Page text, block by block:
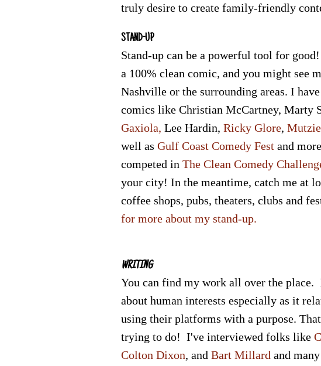
truly desire to create family-friendly
STAND-UP
Stand-up can be a powerful tool for
a 100% clean comic, and you might see
Nashville or the surrounding areas. I
comics like Christian McCartney, Marty
Gaxiola, Lee Hardin, Ricky Glore, Mutzie
well as Gulf Coast Comedy Fest and
competed in The Clean Comedy
your city! In the meantime, catch me at
coffee shops, pubs, theaters, clubs and
for more about my stand-up.
WRITING
You can find my work all over the
about human interests especially as it
using their platforms with a purpose.
trying to do! I've interviewed folks like
Colton Dixon, and Bart Millard and